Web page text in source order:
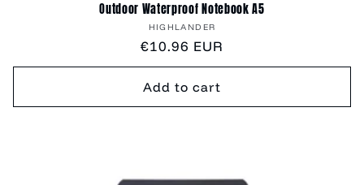
Outdoor Waterproof Notebook A5
Vendor:
HIGHLANDER
Regular
price
€10.96 EUR
Add to cart